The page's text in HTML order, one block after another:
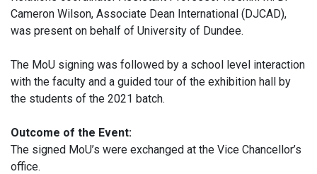
Cameron Wilson, Associate Dean International (DJCAD),
was present on behalf of University of Dundee.
The MoU signing was followed by a school level interaction
with the faculty and a guided tour of the exhibition hall by
the students of the 2021 batch.
Outcome of the Event:
The signed MoU’s were exchanged at the Vice Chancellor’s
office.